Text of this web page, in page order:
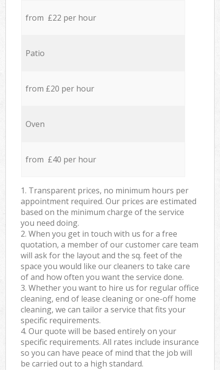
from £22 per hour
Patio
from £20 per hour
Oven
from £40 per hour
1. Transparent prices, no minimum hours per
appointment required. Our prices are estimated
based on the minimum charge of the service
you need doing.
2. When you get in touch with us for a free
quotation, a member of our customer care team
will ask for the layout and the sq. feet of the
space you would like our cleaners to take care
of and how often you want the service done.
3. Whether you want to hire us for regular office
cleaning, end of lease cleaning or one-off home
cleaning, we can tailor a service that fits your
specific requirements.
4. Our quote will be based entirely on your
specific requirements. All rates include insurance
so you can have peace of mind that the job will
be carried out to a high standard.